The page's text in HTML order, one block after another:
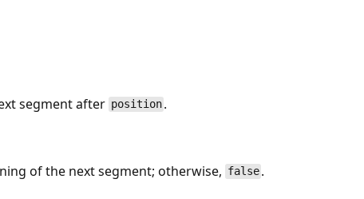
segment after position .
of the next segment; otherwise, false .